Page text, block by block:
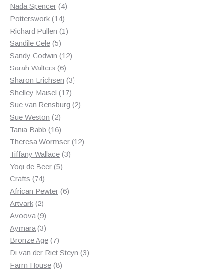
products
Nada Spencer 44
Potterswork 1414
products
Richard Pullen 11
Sandile Cele 55
products
Sandy Godwin 1212
Sarah Walters 66
products
Sharon Erichsen 33
Shelley Maisel 1717
products
Sue van Rensburg 22
Sue Weston 22
products
Tania Babb 1616
products
Theresa Wormser 1212
Tiffany Wallace 33
Yogi de Beer 55
Crafts 7474
products
African Pewter 66
Artvark 22
products
Avoova 99
products
Aymara 33
products
Bronze Age 77
products
Di van der Riet Steyn 33
Farm House 88